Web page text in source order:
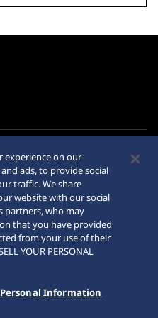
Corporation
experience on our
ads, to provide social
traffic. We share
website with our social
partners, who may
that you have provided
from your use of their
YOUR PERSONAL
Personal Information